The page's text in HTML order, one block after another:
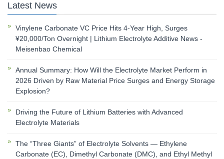
Latest News
Vinylene Carbonate VC Price Hits 4-Year High, Surges
¥20,000/Ton Overnight | Lithium Electrolyte Additive News -
Meisenbao Chemical
Annual Summary: How Will the Electrolyte Market Perform in
2026 Driven by Raw Material Price Surges and Energy Storage
Explosion?
Driving the Future of Lithium Batteries with Advanced
Electrolyte Materials
The “Three Giants” of Electrolyte Solvents — Ethylene
Carbonate (EC), Dimethyl Carbonate (DMC), and Ethyl Methyl